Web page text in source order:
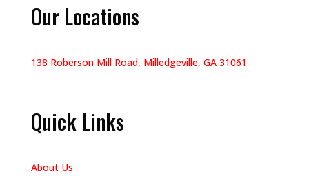
Our Locations
138 Roberson Mill Road, Milledgeville, GA 31061
Quick Links
About Us